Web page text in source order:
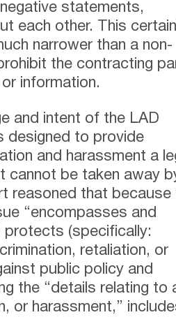
statements,
each other. This
narrower than a non-
the contracting
information.
and intent of the LAD
designed to provide
and harassment a
cannot be taken away
reasoned that because
“encompasses and
protects (specifically:
retaliation, or
public policy and
the “details relating to
or harassment,”